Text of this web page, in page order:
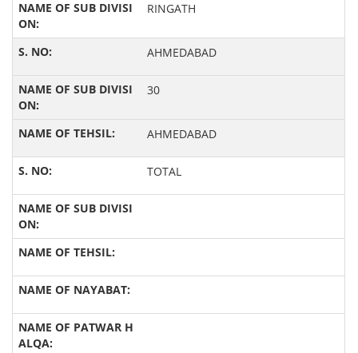
RINGATH
AHMEDABAD
30
AHMEDABAD
TOTAL